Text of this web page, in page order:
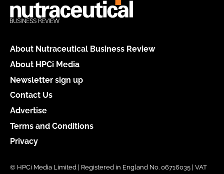
About Nutraceutical Business Review
About HPCi Media
Newsletter sign up
Contact Us
Advertise
Terms and Conditions
Privacy
© HPCi Media Limited | Registered in England No. 06716035 | VAT